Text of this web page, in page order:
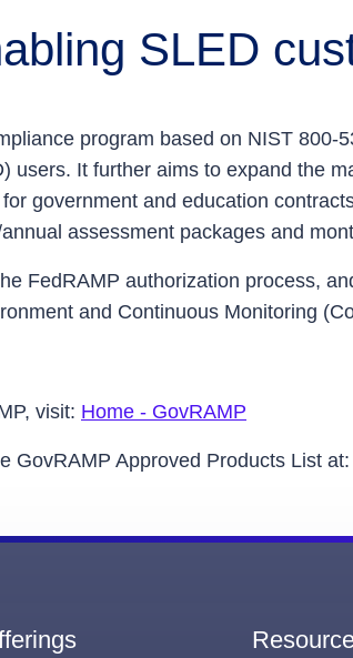
SLED
program based on NIST
users. It further aims to expand the
government and education
assessment packages and
FedRAMP authorization process,
and Continuous Monitoring
visit: Home - GovRAMP
GovRAMP Approved Products List at: